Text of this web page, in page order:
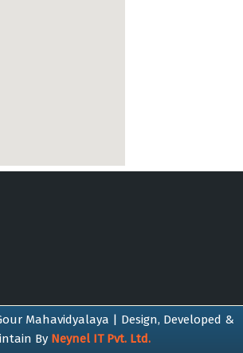
Mahavidyalaya | Design, Developed &
By Neynel IT Pvt. Ltd.